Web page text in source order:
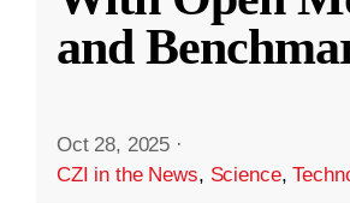
and
Oct 28, 2025 ·
CZI in the News, Science,